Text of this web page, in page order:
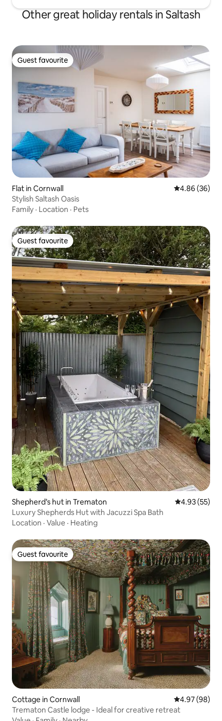
Other great holiday rentals in Saltash
Guest favourite
Guest favourite
Flat in Cornwall 4.86 out of 5
4.86 (36)
Stylish Saltash Oasis
Family · Location · Pets
Guest favourite
Guest favourite
Shepherd’s hut in Trematon 4.93 out of 5
4.93 (55)
Luxury Shepherds Hut with Jacuzzi Spa Bath
Location · Value · Heating
Guest favourite
Guest favourite
Cottage in Cornwall 4.97 out of 5
4.97 (98)
Trematon Castle lodge - Ideal for creative retreat